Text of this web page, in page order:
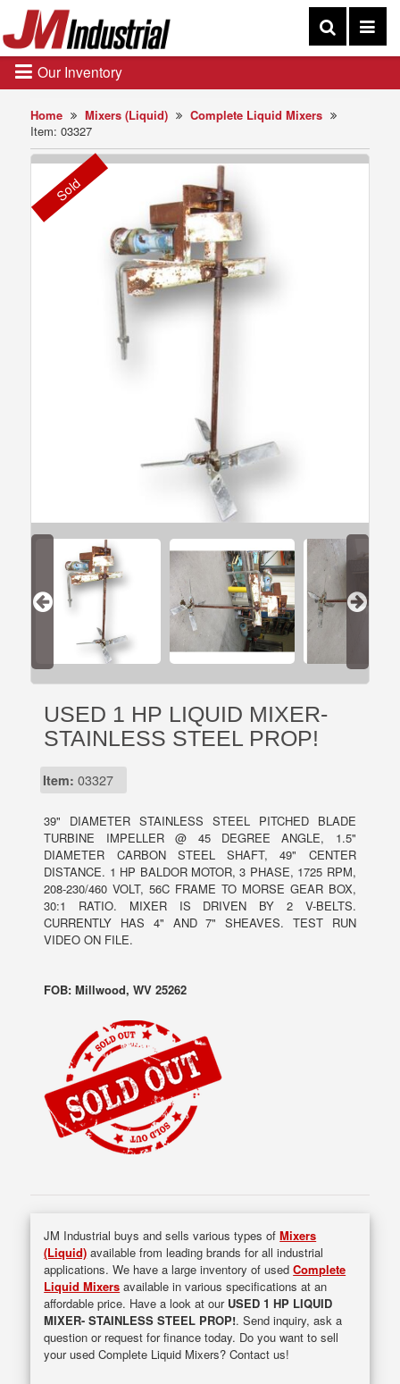
Home Mixers (Liquid)
Complete Liquid Mixers
Item: 03327
Sold
USED 1 HP LIQUID MIXER-
STAINLESS STEEL PROP!
Item: 03327
39" DIAMETER STAINLESS STEEL PITCHED BLADE
TURBINE IMPELLER @ 45 DEGREE ANGLE, 1.5"
DIAMETER CARBON STEEL SHAFT, 49" CENTER
DISTANCE. 1 HP BALDOR MOTOR, 3 PHASE, 1725 RPM,
208-230/460 VOLT, 56C FRAME TO MORSE GEAR BOX,
30:1 RATIO. MIXER IS DRIVEN BY 2 V-BELTS.
CURRENTLY HAS 4" AND 7" SHEAVES. TEST RUN
VIDEO ON FILE.
FOB: Millwood, WV 25262
JM Industrial buys and sells various types ofMixers
(Liquid) available from leading brands for all industrial
applications. We have a large inventory of usedComplete
Liquid Mixers available in various specifications at an
affordable price. Have a look at our USED 1 HP LIQUID
MIXER- STAINLESS STEEL PROP!. Send inquiry, ask a
question or request for finance today. Do you want to sell
your used Complete Liquid Mixers? Contact us!
Our Inventory